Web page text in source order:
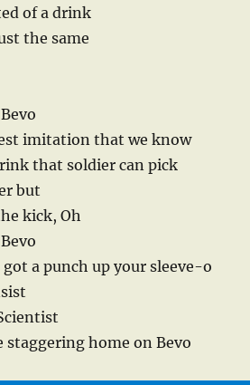
of a drink
the same
imitation that we know
that soldier can pick
but
kick, Oh
got a punch up your sleeve-o
staggering home on Bevo